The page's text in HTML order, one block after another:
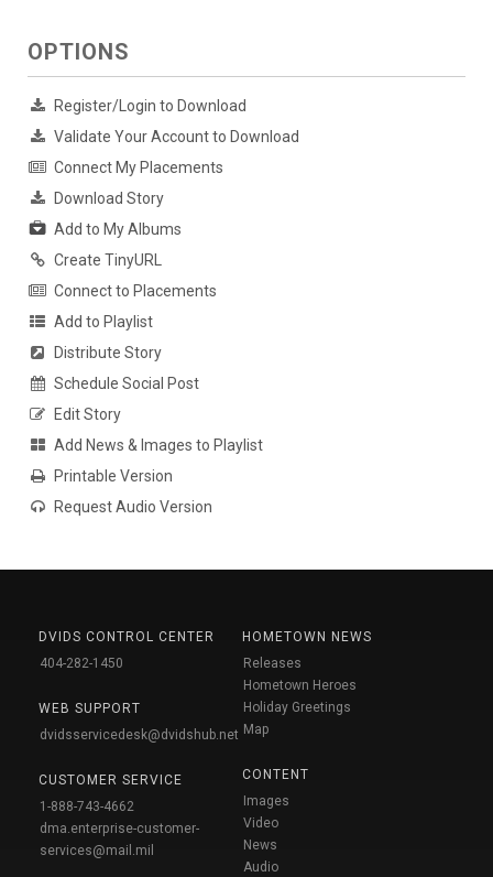
OPTIONS
Register/Login to Download
Validate Your Account to Download
Connect My Placements
Download Story
Add to My Albums
Create TinyURL
Connect to Placements
Add to Playlist
Distribute Story
Schedule Social Post
Edit Story
Add News & Images to Playlist
Printable Version
Request Audio Version
DVIDS CONTROL CENTER
404-282-1450
WEB SUPPORT
dvidsservicedesk@dvidshub.net
CUSTOMER SERVICE
1-888-743-4662
dma.enterprise-customer-
services@mail.mil
HOMETOWN NEWS
Releases
Hometown Heroes
Holiday Greetings
Map
CONTENT
Images
Video
News
Audio